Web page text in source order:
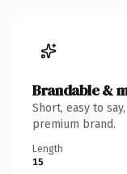
Brandable &
Short, easy to
premium brand.
Length
15